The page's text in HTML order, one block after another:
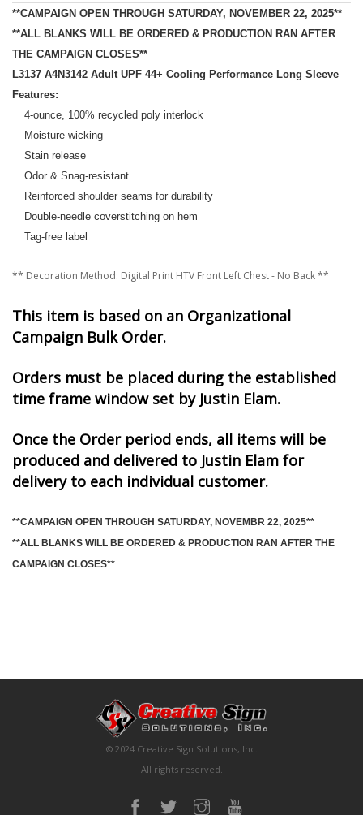
**CAMPAIGN OPEN THROUGH SATURDAY, NOVEMBER 22, 2025**
**ALL BLANKS WILL BE ORDERED & PRODUCTION RAN AFTER
THE CAMPAIGN CLOSES**
L3137 A4N3142 Adult UPF 44+ Cooling Performance Long Sleeve
Features:
4-ounce, 100% recycled poly interlock
Moisture-wicking
Stain release
Odor & Snag-resistant
Reinforced shoulder seams for durability
Double-needle coverstitching on hem
Tag-free label
** Decoration Method: Digital Print HTV Front Left Chest - No Back **
This item is based on an Organizational
Campaign Bulk Order.
Orders must be placed during the established
time frame window set by Justin Elam.
Once the Order period ends, all items will be
produced and delivered to Justin Elam for
delivery to each individual customer.
**CAMPAIGN OPEN THROUGH SATURDAY, NOVEMBR 22, 2025**
**ALL BLANKS WILL BE ORDERED & PRODUCTION RAN AFTER THE
CAMPAIGN CLOSES**
© 2024 Creative Sign Solutions, Inc.
All rights reserved.